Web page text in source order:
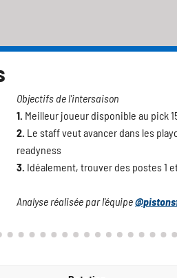
Objectifs de l'intersaison
1. Meilleur joueur disponible au pick
2. Le staff veut avancer dans les
readyness
3. Idéalement, trouver des postes 1
Analyse réalisée par l'équipe